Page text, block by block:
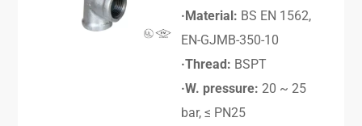
·Material: BS EN 1562,
EN-GJMB-350-10
·Thread: BSPT
·W. pressure: 20 ~ 25
bar, ≤ PN25